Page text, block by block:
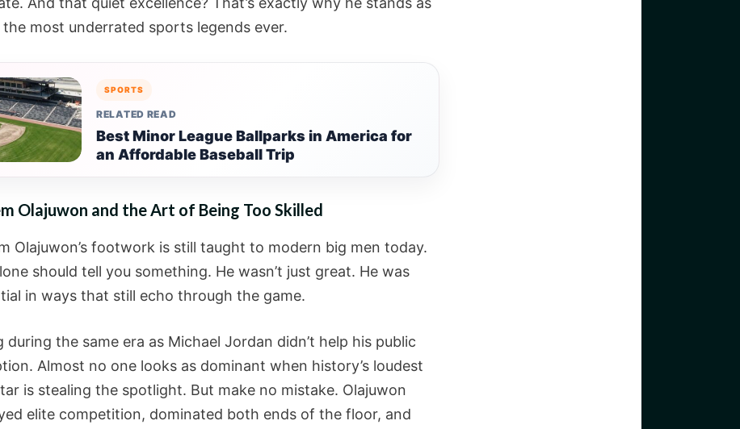
most underrated sports legends ever.
SPORTS
RELATED READ
Best Minor League Ballparks in America for
an Affordable Baseball Trip
Olajuwon and the Art of Being Too Skilled
Olajuwon’s footwork is still taught to modern big men today.
should tell you something. He wasn’t just great. He was
in ways that still echo through the game.
during the same era as Michael Jordan didn’t help his public
Almost no one looks as dominant when history’s loudest
is stealing the spotlight. But make no mistake. Olajuwon
elite competition, dominated both ends of the floor, and